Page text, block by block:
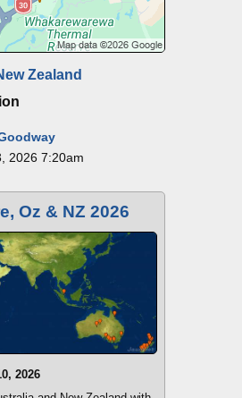
Zealand
2026 7:20am
Oz & NZ 2026
2026